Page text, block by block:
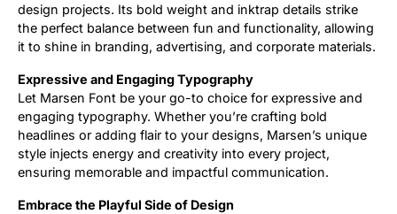
design projects. Its bold weight and inktrap details strike
the perfect balance between fun and functionality, allowing
it to shine in branding, advertising, and corporate materials.
Expressive and Engaging Typography
Let Marsen Font be your go-to choice for expressive and
engaging typography. Whether you’re crafting bold
headlines or adding flair to your designs, Marsen’s unique
style injects energy and creativity into every project,
ensuring memorable and impactful communication.
Embrace the Playful Side of Design